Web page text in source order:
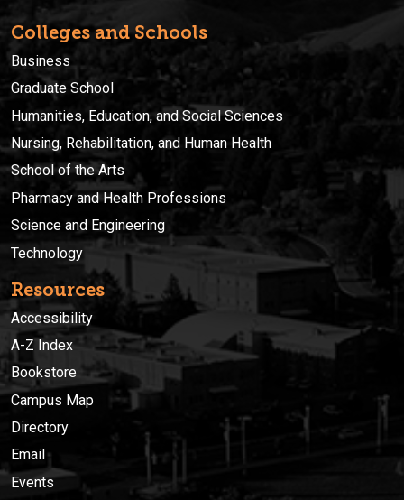
Colleges and Schools
Business
Graduate School
Humanities, Education, and Social Sciences
Nursing, Rehabilitation, and Human Health
School of the Arts
Pharmacy and Health Professions
Science and Engineering
Technology
Resources
Accessibility
A-Z Index
Bookstore
Campus Map
Directory
Email
Events